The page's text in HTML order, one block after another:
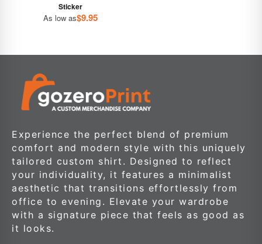
Sticker
As low as$9.95
Experience the perfect blend of premium
comfort and modern style with this uniquely
tailored custom shirt. Designed to reflect
your individuality, it features a minimalist
aesthetic that transitions effortlessly from
office to evening. Elevate your wardrobe
with a signature piece that feels as good as
it looks.